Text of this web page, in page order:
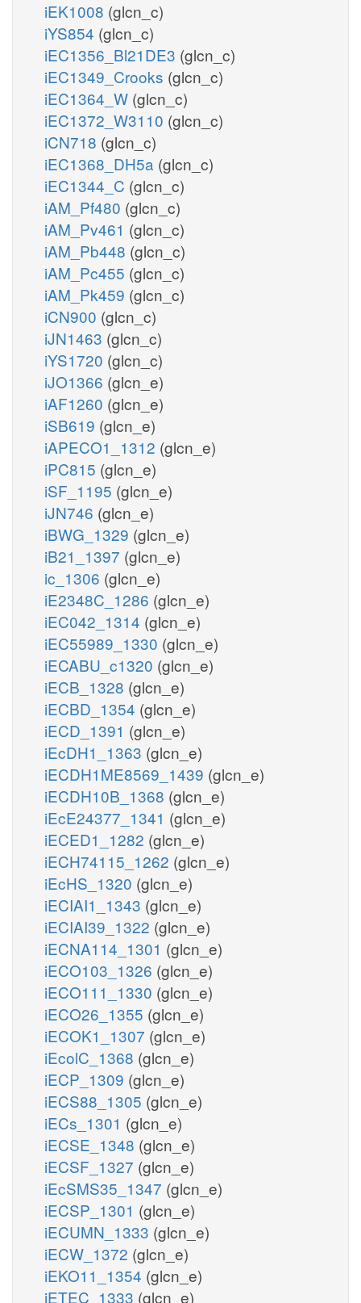
iEK1008 (glcn_c)
iYS854 (glcn_c)
iEC1356_Bl21DE3 (glcn_c)
iEC1349_Crooks (glcn_c)
iEC1364_W (glcn_c)
iEC1372_W3110 (glcn_c)
iCN718 (glcn_c)
iEC1368_DH5a (glcn_c)
iEC1344_C (glcn_c)
iAM_Pf480 (glcn_c)
iAM_Pv461 (glcn_c)
iAM_Pb448 (glcn_c)
iAM_Pc455 (glcn_c)
iAM_Pk459 (glcn_c)
iCN900 (glcn_c)
iJN1463 (glcn_c)
iYS1720 (glcn_c)
iJO1366 (glcn_e)
iAF1260 (glcn_e)
iSB619 (glcn_e)
iAPECO1_1312 (glcn_e)
iPC815 (glcn_e)
iSF_1195 (glcn_e)
iJN746 (glcn_e)
iBWG_1329 (glcn_e)
iB21_1397 (glcn_e)
ic_1306 (glcn_e)
iE2348C_1286 (glcn_e)
iEC042_1314 (glcn_e)
iEC55989_1330 (glcn_e)
iECABU_c1320 (glcn_e)
iECB_1328 (glcn_e)
iECBD_1354 (glcn_e)
iECD_1391 (glcn_e)
iEcDH1_1363 (glcn_e)
iECDH1ME8569_1439 (glcn_e)
iECDH10B_1368 (glcn_e)
iEcE24377_1341 (glcn_e)
iECED1_1282 (glcn_e)
iECH74115_1262 (glcn_e)
iEcHS_1320 (glcn_e)
iECIAI1_1343 (glcn_e)
iECIAI39_1322 (glcn_e)
iECNA114_1301 (glcn_e)
iECO103_1326 (glcn_e)
iECO111_1330 (glcn_e)
iECO26_1355 (glcn_e)
iECOK1_1307 (glcn_e)
iEcolC_1368 (glcn_e)
iECP_1309 (glcn_e)
iECS88_1305 (glcn_e)
iECs_1301 (glcn_e)
iECSE_1348 (glcn_e)
iECSF_1327 (glcn_e)
iEcSMS35_1347 (glcn_e)
iECSP_1301 (glcn_e)
iECUMN_1333 (glcn_e)
iECW_1372 (glcn_e)
iEKO11_1354 (glcn_e)
iETEC_1333 (glcn_e)